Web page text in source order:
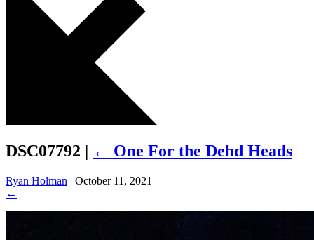
DSC07792 | ← One For the Dehd Heads
Ryan Holman | October 11, 2021
←